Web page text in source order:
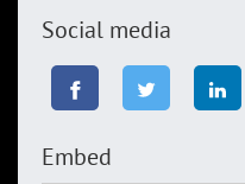
Social media
Embed